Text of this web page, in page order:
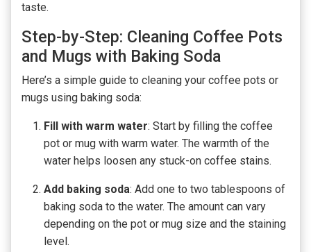
taste.
Step-by-Step: Cleaning Coffee Pots
and Mugs with Baking Soda
Here’s a simple guide to cleaning your coffee pots or
mugs using baking soda:
Fill with warm water: Start by filling the coffee
pot or mug with warm water. The warmth of the
water helps loosen any stuck-on coffee stains.
Add baking soda: Add one to two tablespoons of
baking soda to the water. The amount can vary
depending on the pot or mug size and the staining
level.